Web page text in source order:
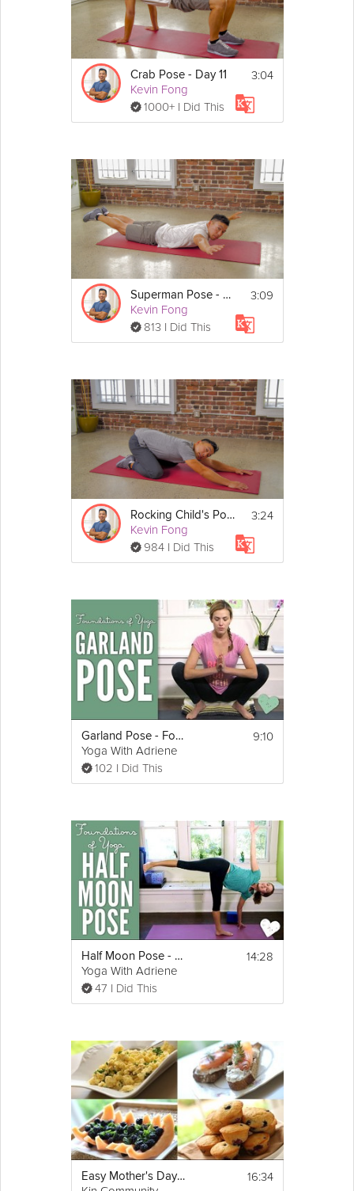
Crab Pose - Day 11
Kevin Fong
1000+ I Did This
3:04
Superman Pose - Day 25
Kevin Fong
813 I Did This
3:09
Rocking Child's Pose - Day 22
Kevin Fong
984 I Did This
3:24
Garland Pose - Foundations of Yoga
Yoga With Adriene
102 I Did This
9:10
Half Moon Pose - Foundations of Yoga
Yoga With Adriene
47 I Did This
14:28
Easy Mother's Day Brunch 16:34